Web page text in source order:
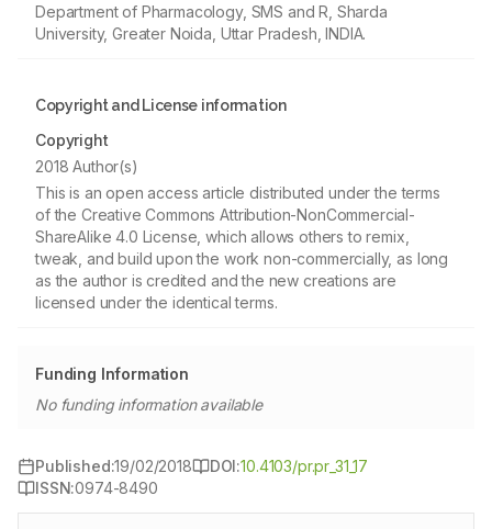
Department of Pharmacology, SMS and R, Sharda
University, Greater Noida, Uttar Pradesh, INDIA.
Copyright and License information
Copyright
2018 Author(s)
This is an open access article distributed under the terms
of the Creative Commons Attribution-NonCommercial-
ShareAlike 4.0 License, which allows others to remix,
tweak, and build upon the work non-commercially, as long
as the author is credited and the new creations are
licensed under the identical terms.
Funding Information
No funding information available
Published:19/02/2018 DOI:10.4103/pr.pr_31_17
ISSN:0974-8490